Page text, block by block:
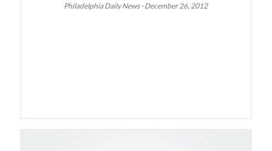
Philadelphia Daily News - December 26, 2012